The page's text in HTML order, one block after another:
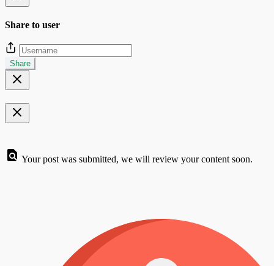
Share to user
Share
Your post was submitted, we will review your content soon.